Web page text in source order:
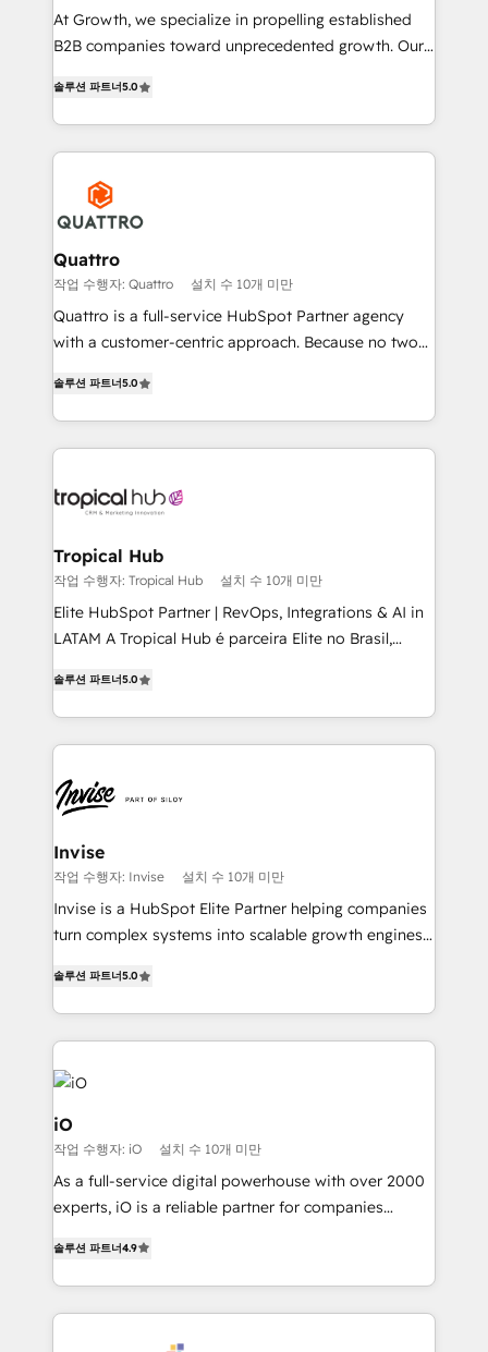
as well as agency services that help set you up for
success. Now, more than ever you need to connect
customer service. It's time to empower your teams
to create great customer experiences that generate
happen.
At Growth, we specialize in propelling established
B2B companies toward unprecedented growth. Our
sales, and marketing operations. Unlike conventional
marketing agencies, we dive deep into the
operational aspects of your business, ensuring that
each cog in your growth machine is well-oiled and
functioning optimally. With our expertise in leading
platforms like Salesforce and HubSpot, we bring a
wealth of knowledge and experience to the table.
Our strategies are tailored to your business's unique
needs, ensuring a personalized approach that aligns
with your growth objectives.
솔루션 파트너5.0
Quattro
작업 수행자: Quattro 설치 수 10개 미만
Quattro is a full-service HubSpot Partner agency
with a customer-centric approach. Because no two
bespoke approach for every client. Services include
business growth strategies, sales enablement, CRM
set-up, Migrations, Integrations, Enterprise level
Ops Hub Software, inbound marketing strategy,
bespoke web apps and growth driven design
websites. Experienced in helping Global B2B
Manufacturers, Fintech, Professional Services, IT and
SaaS industries.
솔루션 파트너5.0
Tropical Hub
작업 수행자: Tropical Hub 설치 수 10개 미만
Elite HubSpot Partner | RevOps, Integrations & AI in
LATAM A Tropical Hub é parceira Elite no Brasil,
previsível. Implementamos CRM, automações e
integrações (ERP, SAP, IA) para garantir visibilidade
de funil e rentabilidade na América Latina. -------
LATAM Brazil-based Elite Partner helping B2B
companies scale. We design CRM architectures and
integrations (ERP, SAP, IA) for full pipeline and
profitability visibility across Latin America. - RevOps
& CRM Implementation - Advanced Workflows &
Automation - ERP/SAP Integrations (Billing &
Profitability Dashboards
솔루션 파트너5.0
Invise
작업 수행자: Invise 설치 수 10개 미만
Invise is a HubSpot Elite Partner helping companies
turn complex systems into scalable growth engines.
management to drive measurable results. As part of
the fast-growing Siloy Group, we unite more than
250+ HubSpot experts across Europe – ready to
build a CRM architecture optimized to support your
business goals. Talk to us if you’re looking to: -
Connect marketing, sales and operations around one
reliable source of truth - Unlock the full value of your
CRM and marketing data, not just implement a
system - Accelerate impact with a partner who
솔루션 파트너5.0
iO
작업 수행자: iO 설치 수 10개 미만
As a full-service digital powerhouse with over 2000
experts, iO is a reliable partner for companies
marketing, technology, content, strategy and
creation. iO combines in-depth knowledge on both
the marketing and technology end of HubSpot,
솔루션 파트너4.9